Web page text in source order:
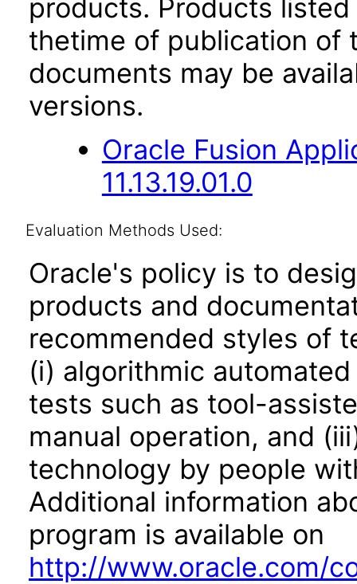
products. Products
thetime of publication of
documents may be
versions.
Oracle Fusion
11.13.19.01.0
Evaluation Methods Used:
Oracle's policy is to
products and
recommended styles of
(i) algorithmic
tests such as tool-
manual operation, and
technology by people
Additional information
program is available on
http://www.oracle.com/